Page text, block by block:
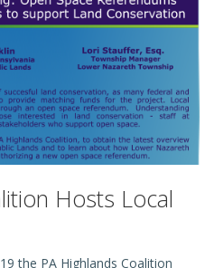
Hosts Local
the PA Highlands Coalition